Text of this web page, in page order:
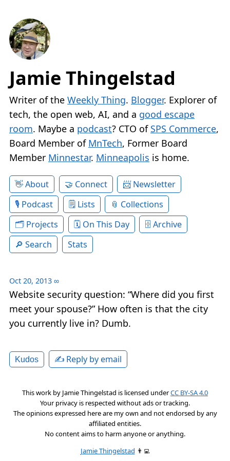
Jamie Thingelstad
Writer of the Weekly Thing. Blogger. Explorer of
tech, the open web, AI, and a good escape
room. Maybe a podcast? CTO of SPS Commerce,
Board Member of MnTech, Former Board
Member Minnestar. Minneapolis is home.
About Connect
Newsletter
Podcast
Lists
Collections
Projects
On This Day
Archive
Search
Stats
Oct 20, 2013 ∞
Website security question: “Where did you first
meet your spouse?” How often is that the city
you currently live in? Dumb.
Kudos ✍️ Reply by email
This work by Jamie Thingelstad is licensed underCC BY-SA 4.0
Your privacy is respected without ads or tracking.
The opinions expressed here are my own and not endorsed by any
affiliated entities.
No content aims to harm anyone or anything.
Jamie Thingelstad 👨‍💻